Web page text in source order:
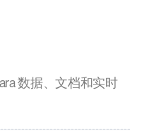
数据、文档和实时